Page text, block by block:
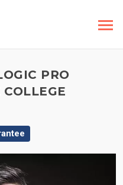
PRO